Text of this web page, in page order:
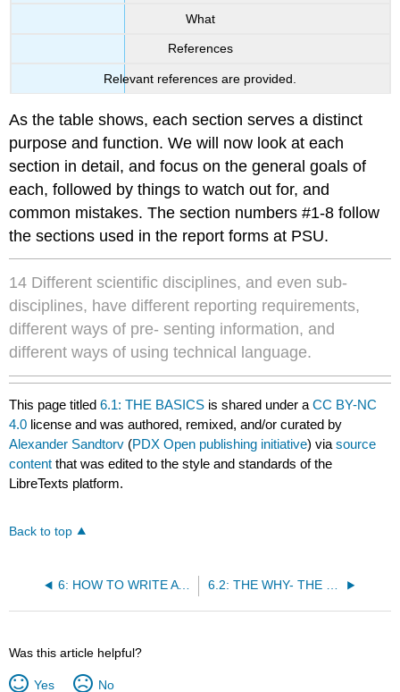
What
References
Relevant references are provided.
As the table shows, each section serves a distinct
purpose and function. We will now look at each
section in detail, and focus on the general goals of
each, followed by things to watch out for, and
common mistakes. The section numbers #1-8 follow
the sections used in the report forms at PSU.
14 Different scientific disciplines, and even sub-
disciplines, have different reporting requirements,
different ways of pre- senting information, and
different ways of using technical language.
This page titled6.1: THE BASICS is shared under aCC BY-NC
4.0 license and was authored, remixed, and/or curated by
Alexander Sandtorv (PDX Open publishing initiative) viasource
content that was edited to the style and standards of the
LibreTexts platform.
Back to top
6: HOW TO WRITE A REPORT 6.2: THE WHY- THE REASONS FOR DOING THE EXPERIMENT.
Was this article helpful?
Yes No